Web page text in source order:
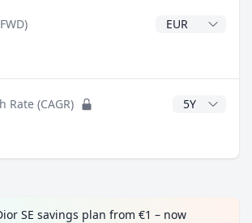
Dividend
Rate (CAGR) CAGR Years
SE savings plan from €1 – now